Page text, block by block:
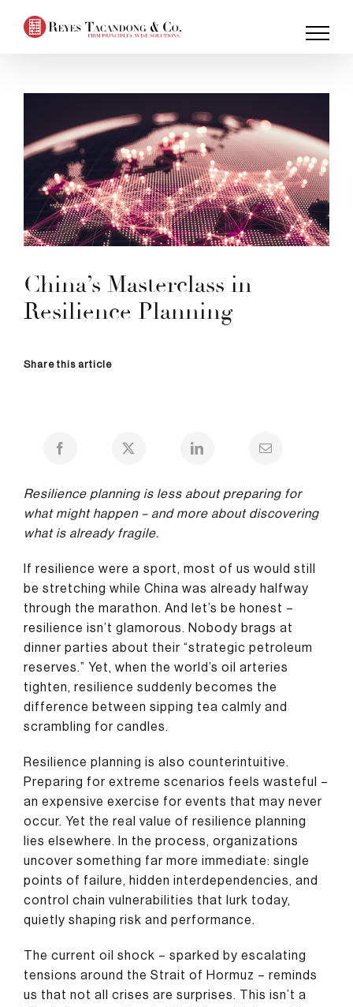
China’s Masterclass in
Resilience Planning
Share this article
Resilience planning is less about preparing for
what might happen – and more about discovering
what is already fragile.
If resilience were a sport, most of us would still
be stretching while China was already halfway
through the marathon. And let’s be honest –
resilience isn’t glamorous. Nobody brags at
dinner parties about their “strategic petroleum
reserves.” Yet, when the world’s oil arteries
tighten, resilience suddenly becomes the
difference between sipping tea calmly and
scrambling for candles.
Resilience planning is also counterintuitive.
Preparing for extreme scenarios feels wasteful –
an expensive exercise for events that may never
occur. Yet the real value of resilience planning
lies elsewhere. In the process, organizations
uncover something far more immediate: single
points of failure, hidden interdependencies, and
control chain vulnerabilities that lurk today,
quietly shaping risk and performance.
The current oil shock – sparked by escalating
tensions around the Strait of Hormuz – reminds
us that not all crises are surprises. This isn’t a